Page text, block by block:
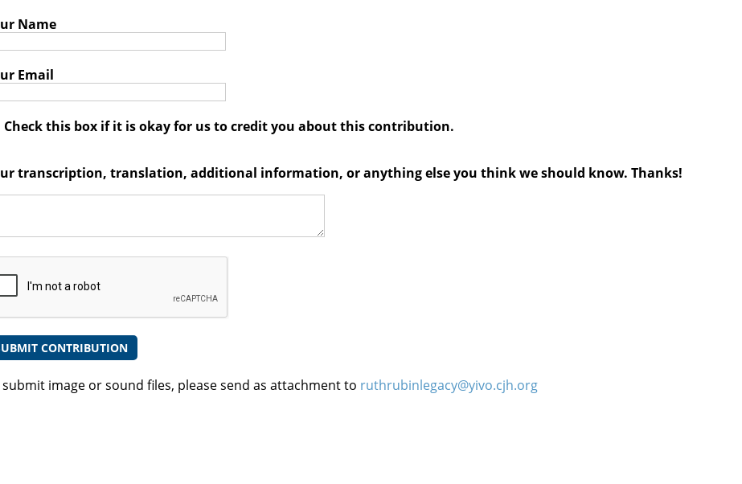
Name
Email
Check this box if it is okay for us to credit you about this contribution.
transcription, translation, additional information, or anything else you think we should know. Thanks!
submit image or sound files, please send as attachment to ruthrubinlegacy@yivo.cjh.org